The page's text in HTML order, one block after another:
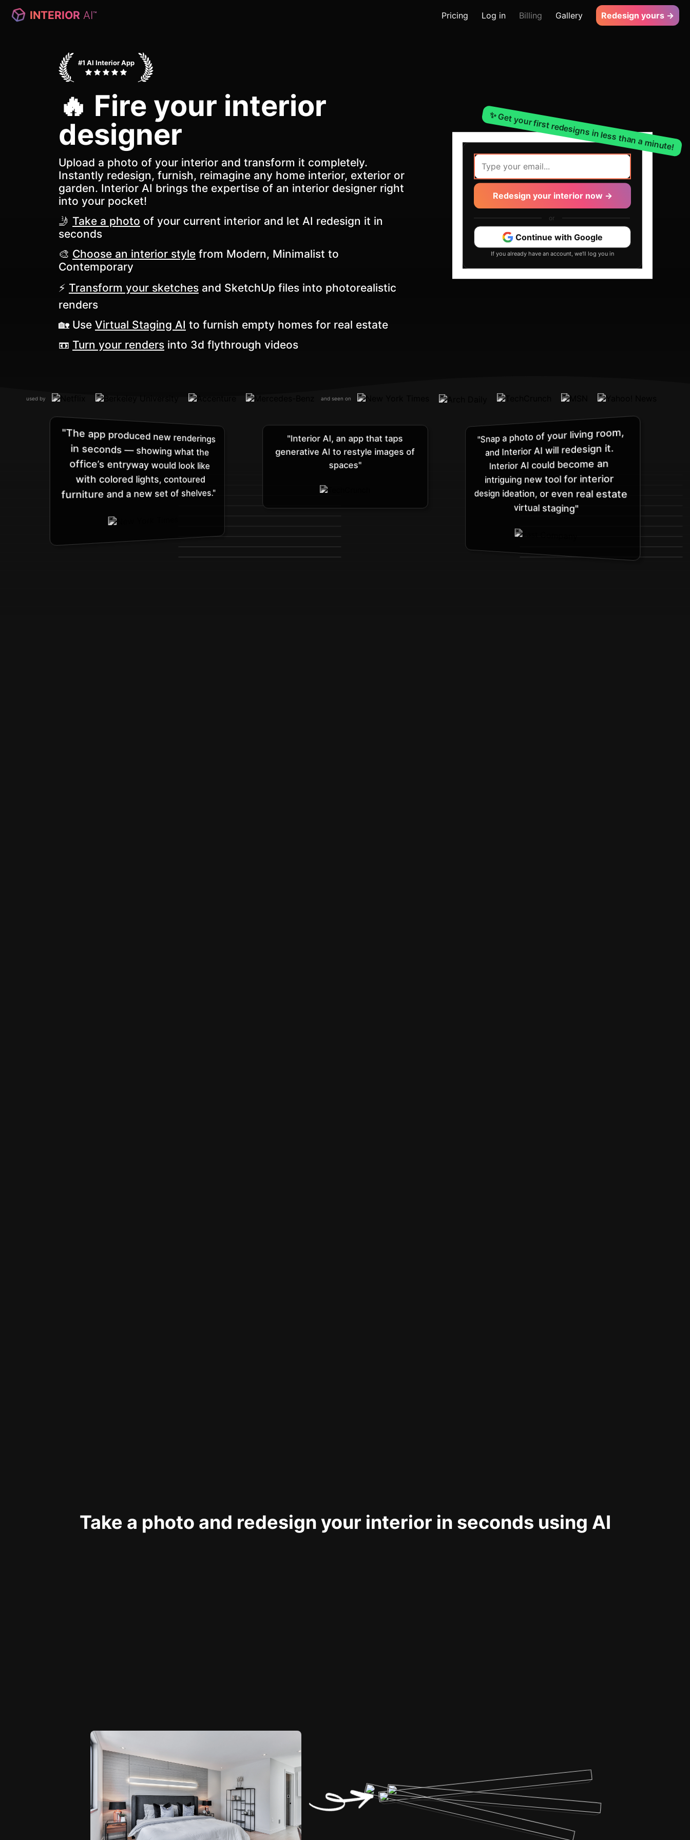
#1 AI Interior App
🔥 Fire your interior
designer
Upload a photo of your interior and transform it completely.
Instantly redesign, furnish, reimagine any home interior, exterior or
garden. Interior AI brings the expertise of an interior designer right
into your pocket!
🤳 Take a photo of your current interior and let AI redesign it in
seconds
🎨 Choose an interior style from Modern, Minimalist to
Contemporary
⚡️ Transform your sketches and SketchUp files into photorealistic
renders
🏡 Use Virtual Staging AI to furnish empty homes for real estate
📼 Turn your renders into 3d flythrough videos
✨ Get your first redesigns in less than a minute!
Redesign your interior now →
or
Continue with Google
If you already have an account, we'll log you in
used by and seen on
"The app produced new renderings
in seconds — showing what the
office’s entryway would look like
with colored lights, contoured
furniture and a new set of shelves."
"Interior AI, an app that taps
generative AI to restyle images of
spaces"
"Snap a photo of your living room,
and Interior AI will redesign it.
Interior AI could become an
intriguing new tool for interior
design ideation, or even real estate
virtual staging"
INTERIOR AI™ Pricing Log in Billing Gallery Redesign yours →
Take a photo and redesign your interior in seconds using AI